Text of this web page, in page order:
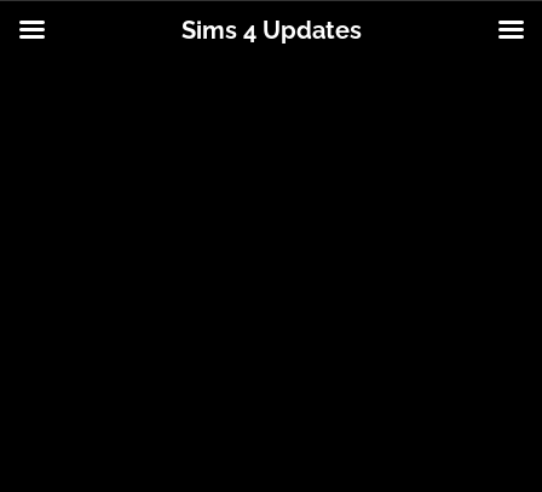
Sims 4 Updates